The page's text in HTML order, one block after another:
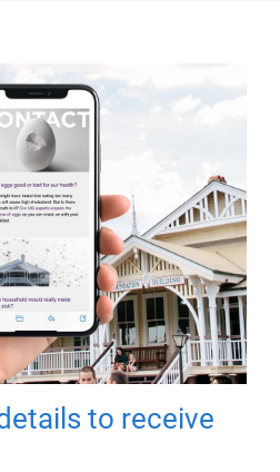
to receive